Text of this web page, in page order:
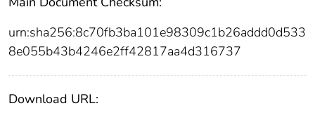
urn:sha256:8c70fb3ba101e98309c1b26addd0d533
8e055b43b4246e2ff42817aa4d316737
Download URL: